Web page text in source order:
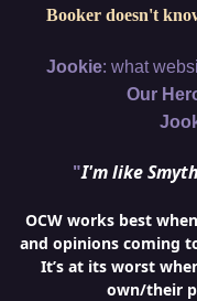
Booker doesn't
Jookie: what
Our
"I'm like
OCW works best
and opinions coming
It’s at its worst
own/their